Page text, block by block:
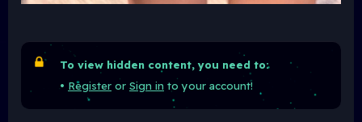
To view hidden content, you need to:
• Register or Sign in to your account!